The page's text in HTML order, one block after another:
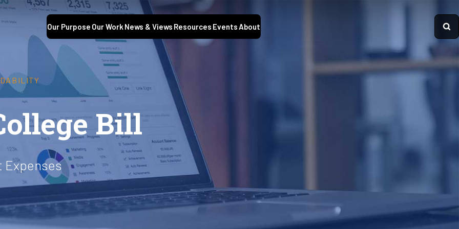
Our Purpose Our Work News & Views Resources EventsAbout
Bill
Expenses